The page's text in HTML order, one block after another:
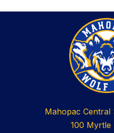
Mahopac Central
100 Myrtle